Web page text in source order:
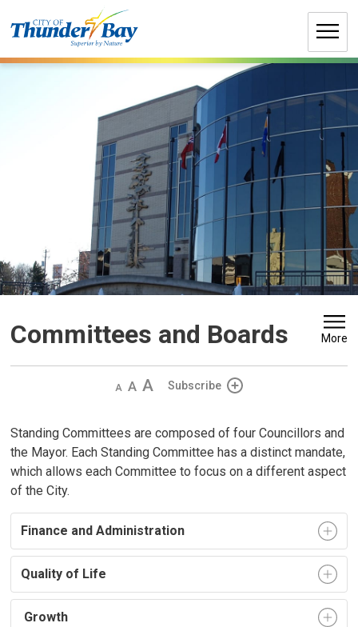
to
Committees and Boards More
Decrease
Default IncreaseSubscribe
Standing Committees are composed of four Councillors and
the Mayor. Each Standing Committee has a distinct mandate,
which allows each Committee to focus on a different aspect
of the City.
Finance and Administration
Quality of Life
Growth